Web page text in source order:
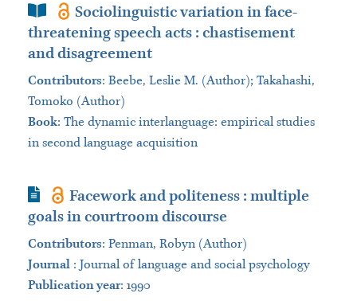
Book SectionSociolinguistic variation in face-
threatening speech acts : chastisement
and disagreement
Contributors: Beebe, Leslie M. (Author); Takahashi,
Tomoko (Author)
Book: The dynamic interlanguage: empirical studies
in second language acquisition
Journal Article
Facework and politeness : multiple
goals in courtroom discourse
Contributors: Penman, Robyn (Author)
Journal : Journal of language and social psychology
Publication year: 1990